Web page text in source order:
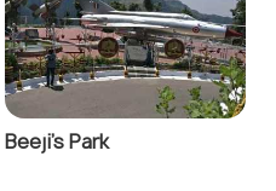
Beeji's Park